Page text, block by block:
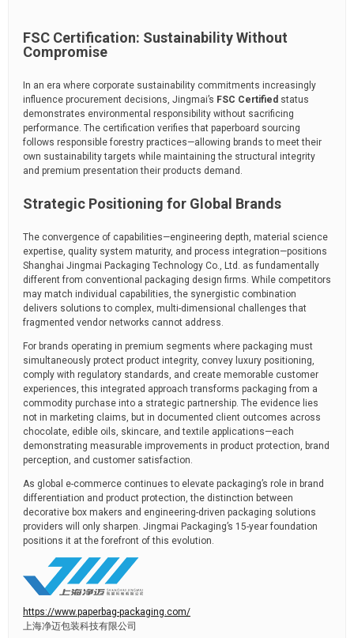
FSC Certification: Sustainability Without
Compromise
In an era where corporate sustainability commitments increasingly
influence procurement decisions, Jingmai’s FSC Certified status
demonstrates environmental responsibility without sacrificing
performance. The certification verifies that paperboard sourcing
follows responsible forestry practices—allowing brands to meet their
own sustainability targets while maintaining the structural integrity
and premium presentation their products demand.
Strategic Positioning for Global Brands
The convergence of capabilities—engineering depth, material science
expertise, quality system maturity, and process integration—positions
Shanghai Jingmai Packaging Technology Co., Ltd. as fundamentally
different from conventional packaging design firms. While competitors
may match individual capabilities, the synergistic combination
delivers solutions to complex, multi-dimensional challenges that
fragmented vendor networks cannot address.
For brands operating in premium segments where packaging must
simultaneously protect product integrity, convey luxury positioning,
comply with regulatory standards, and create memorable customer
experiences, this integrated approach transforms packaging from a
commodity purchase into a strategic partnership. The evidence lies
not in marketing claims, but in documented client outcomes across
chocolate, edible oils, skincare, and textile applications—each
demonstrating measurable improvements in product protection, brand
perception, and customer satisfaction.
As global e-commerce continues to elevate packaging’s role in brand
differentiation and product protection, the distinction between
decorative box makers and engineering-driven packaging solutions
providers will only sharpen. Jingmai Packaging’s 15-year foundation
positions it at the forefront of this evolution.
https://www.paperbag-packaging.com/
上海净迈包装科技有限公司